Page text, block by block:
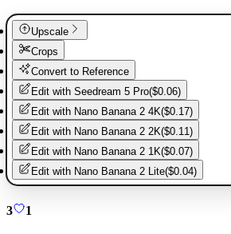
Upscale
Crops
Convert to Reference
Edit with Seedream 5 Pro($0.06)
Edit with Nano Banana 2 4K($0.17)
Edit with Nano Banana 2 2K($0.11)
Edit with Nano Banana 2 1K($0.07)
Edit with Nano Banana 2 Lite($0.04)
3 1